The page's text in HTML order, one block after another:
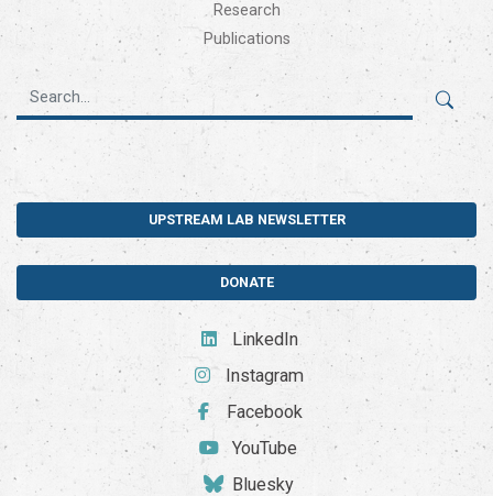
Research
Publications
UPSTREAM LAB NEWSLETTER
DONATE
LinkedIn
Instagram
Facebook
YouTube
Bluesky